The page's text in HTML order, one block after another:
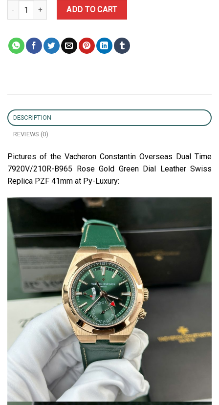
Vacheron Constantin Overseas Dual Time 7920V/210R-B965
ADD TO CART
DESCRIPTION
REVIEWS (0)
Pictures of the Vacheron Constantin Overseas Dual Time
7920V/210R-B965 Rose Gold Green Dial Leather Swiss
Replica PZF 41mm at Py-Luxury: